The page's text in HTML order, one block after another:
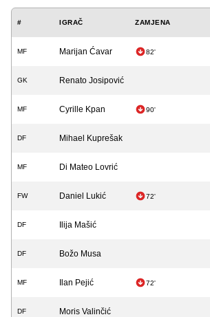
# IGRAČ ZAMJENA
MF Marijan Ćavar 82'
GK Renato Josipović
MF Cyrille Kpan 90'
DF Mihael Kuprešak
MF Di Mateo Lovrić
FW Daniel Lukić 72'
DF Ilija Mašić
DF Božo Musa
MF Ilan Pejić 72'
DF Moris Valinčić